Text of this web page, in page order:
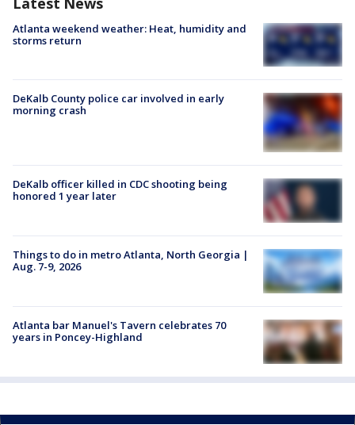
Atlanta weekend weather: Heat, humidity and
storms return
DeKalb County police car involved in early
morning crash
DeKalb officer killed in CDC shooting being
honored 1 year later
Things to do in metro Atlanta, North Georgia |
Aug. 7-9, 2026
Atlanta bar Manuel's Tavern celebrates 70
years in Poncey-Highland